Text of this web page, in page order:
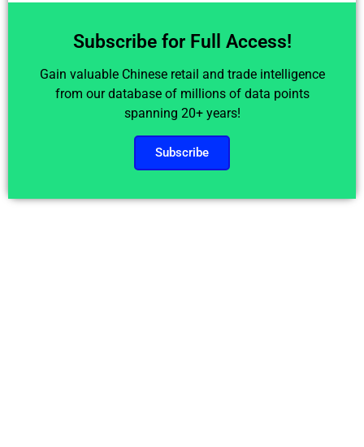
Subscribe for Full Access!
Gain valuable Chinese retail and trade intelligence
from our database of millions of data points
spanning 20+ years!
Subscribe